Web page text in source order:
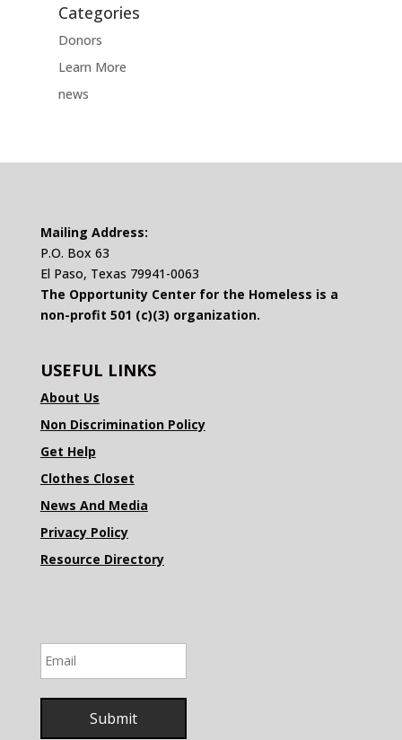
Categories
Donors
Learn More
news
Mailing Address:
P.O. Box 63
El Paso, Texas 79941-0063
The Opportunity Center for the Homeless is a
non-profit 501 (c)(3) organization.
USEFUL LINKS
About Us
Non Discrimination Policy
Get Help
Clothes Closet
News And Media
Privacy Policy
Resource Directory